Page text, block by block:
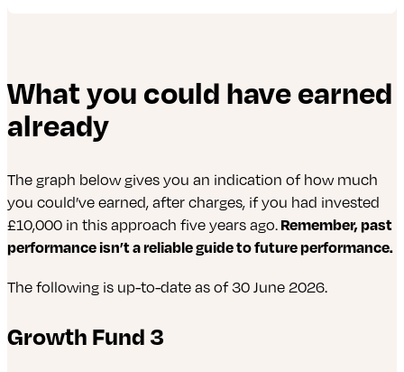
abrdn Evolve American Equity Fund
abrdn Evolve World Equity Fund
Fund
iShares MSCI Japan ESG Enhanced UCITS ETF
UCITS ETF
abrdn Asia Pacific ex-Japan Tracker Fund
What you could have earned
already
The graph below gives you an indication of how much
you could’ve earned, after charges, if you had invested
£10,000 in this approach five years ago.Remember, past
performance isn’t a reliable guide to future performance.
The following is up-to-date as of 30 June 2026.
Growth Fund 3